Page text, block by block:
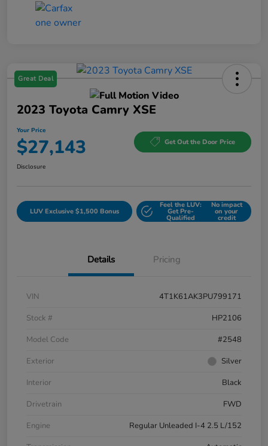
Great Deal
2023 Toyota Camry XSE
Your Price
$27,143 Get Out the Door Price
Disclosure
LUV Exclusive $1,500 Bonus
Feel the LUV:
Get Pre-
Qualified
No impact
on your
credit
Details Pricing
VIN
4T1K61AK3PU799171
Stock #
HP2106
Model Code
#2548
Exterior
Silver
Interior
Black
Drivetrain
FWD
Engine
Regular Unleaded I-4 2.5 L/152